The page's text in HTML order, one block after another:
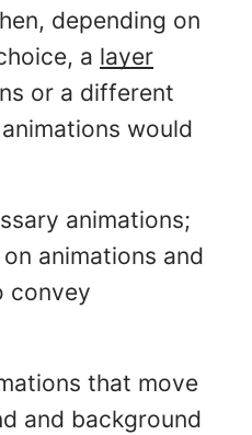
depending on
a layer
or a different
would
animations;
animations and
convey
that move
and background